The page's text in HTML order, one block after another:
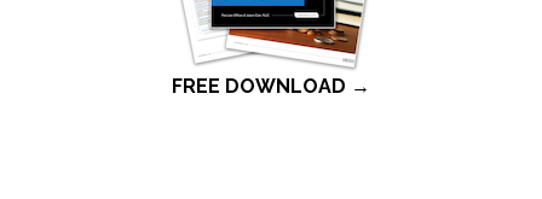
FREE DOWNLOAD →